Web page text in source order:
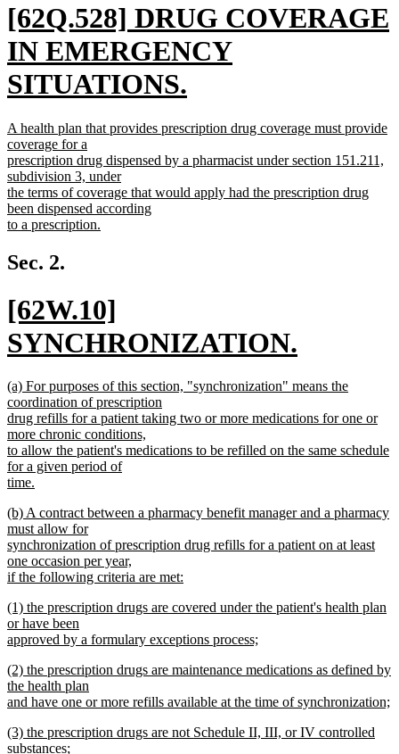
new
text
begin
[62Q.528] DRUG COVERAGE
IN EMERGENCY
SITUATIONS.
new
text
end
new
text
begin
A health plan that provides prescription drug coverage must provide
coverage for a
prescription drug dispensed by a pharmacist under section 151.211,
subdivision 3, under
the terms of coverage that would apply had the prescription drug
been dispensed according
to a prescription.
text
end
Sec. 2.
new
text
begin
[62W.10]
SYNCHRONIZATION.
new
text
end
new
text
begin
(a) For purposes of this section, "synchronization" means the
coordination of prescription
drug refills for a patient taking two or more medications for one or
more chronic conditions,
to allow the patient's medications to be refilled on the same schedule
for a given period of
time.
text
end
new
text
begin
(b) A contract between a pharmacy benefit manager and a pharmacy
must allow for
synchronization of prescription drug refills for a patient on at least
one occasion per year,
if the following criteria are met:
text
end
new
text
begin
(1) the prescription drugs are covered under the patient's health plan
or have been
approved by a formulary exceptions process;
text
end
new
text
begin
(2) the prescription drugs are maintenance medications as defined by
the health plan
and have one or more refills available at the time of synchronization;
text
end
new
text
(3) the prescription drugs are not Schedule II, III, or IV controlled
substances;